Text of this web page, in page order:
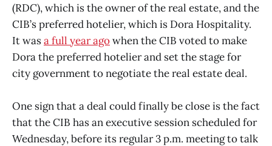
(RDC), which is the owner of the real estate, and the
CIB’s preferred hotelier, which is Dora Hospitality.
It wasa full year agowhen the CIB voted to make
Dora the preferred hotelier and set the stage for
city government to negotiate the real estate deal.
One sign that a deal could finally be close is the fact
that the CIB has an executive session scheduled for
Wednesday, before its regular 3 p.m. meeting to talk